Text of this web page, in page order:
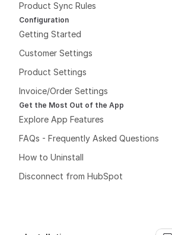
Book a free consultation
Product Sync Rules
Configuration
Getting Started
Customer Settings
Product Settings
Invoice/Order Settings
Get the Most Out of the App
Explore App Features
FAQs - Frequently Asked Questions
How to Uninstall
Disconnect from HubSpot